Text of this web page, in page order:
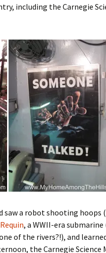
including the Carnegie
saw a robot shooting
, a WWII-era
of the rivers?!), and
the Carnegie Science